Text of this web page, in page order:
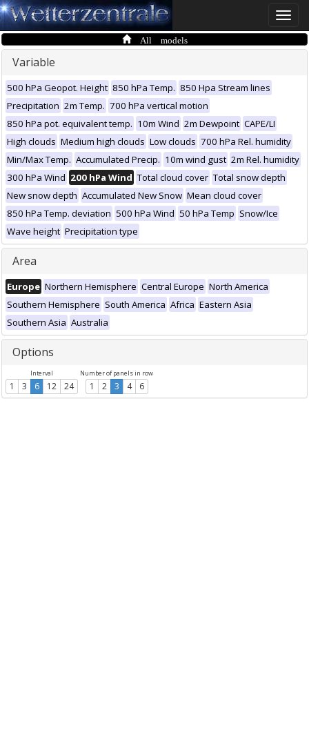
Toggle
All models
Variable
500 hPa Geopot. Height 850 hPa Temp. 850 Hpa Stream lines
Precipitation 2m Temp. 700 hPa vertical motion
850 hPa pot. equivalent temp. 10m Wind 2m Dewpoint CAPE/LI
High clouds Medium high clouds Low clouds 700 hPa Rel. humidity
Min/Max Temp. Accumulated Precip. 10m wind gust 2m Rel. humidity
300 hPa Wind 200 hPa Wind Total cloud cover Total snow depth
New snow depth Accumulated New Snow Mean cloud cover
850 hPa Temp. deviation 500 hPa Wind 50 hPa Temp Snow/Ice
Wave height Precipitation type
Area
Europe Northern Hemisphere Central Europe North America
Southern Hemisphere South America Africa Eastern Asia
Southern Asia Australia
Options
Interval
1 3 6 12 24
Number of panels in row
1 2 3 4 6